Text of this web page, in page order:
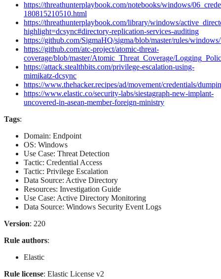
https://threathunterplaybook.com/notebooks/windows/
180815210510.html
https://threathunterplaybook.com/library/windows/
highlight=dcsync#directory-replication-services-auditing
https://github.com/SigmaHQ/sigma/blob/master/rules/
https://github.com/atc-project/atomic-threat-
coverage/blob/master/Atomic_Threat_Coverage/
https://attack.stealthbits.com/privilege-escalation-using-
mimikatz-dcsync
https://www.thehacker.recipes/ad/movement/credentials/
https://www.elastic.co/security-labs/siestagraph-new-implant-
uncovered-in-asean-member-foreign-ministry
Tags:
Domain: Endpoint
OS: Windows
Use Case: Threat Detection
Tactic: Credential Access
Tactic: Privilege Escalation
Data Source: Active Directory
Resources: Investigation Guide
Use Case: Active Directory Monitoring
Data Source: Windows Security Event Logs
Version: 220
Rule authors:
Elastic
Rule license: Elastic License v2